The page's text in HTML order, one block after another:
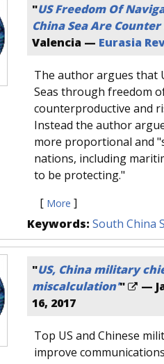
"US Freedom Of
China Sea Are
Valencia — Eurasia
The author argues that
Seas through freedom
counterproductive and
Instead the author
more proportional and
nations, including
to be protecting."
[ More ]
Keywords: South China
"US, China military
miscalculation'" —
16, 2017
Top US and Chinese
improve